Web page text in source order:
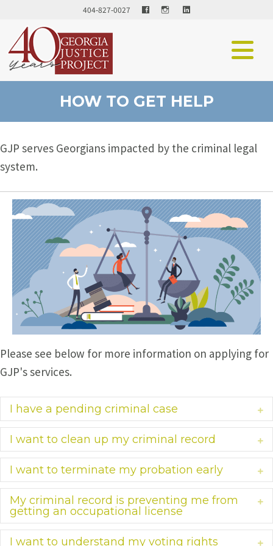
404-827-0027 Facebook LinkedIn
HOW TO GET HELP
GJP serves Georgians impacted by the criminal legal
system.
Please see below for more information on applying for
GJP's services.
I have a pending criminal case
I want to clean up my criminal record
I want to terminate my probation early
My criminal record is preventing me from
getting an occupational license
I want to understand my voting rights